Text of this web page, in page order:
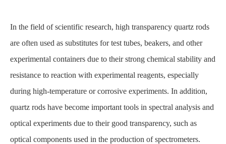
In the field of scientific research, high transparency quartz rods
are often used as substitutes for test tubes, beakers, and other
experimental containers due to their strong chemical stability and
resistance to reaction with experimental reagents, especially
during high-temperature or corrosive experiments. In addition,
quartz rods have become important tools in spectral analysis and
optical experiments due to their good transparency, such as
optical components used in the production of spectrometers.